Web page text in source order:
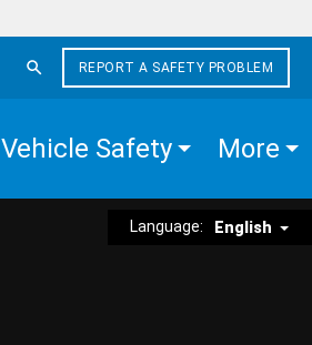
REPORT A SAFETY PROBLEM
Vehicle Safety More
Language: English